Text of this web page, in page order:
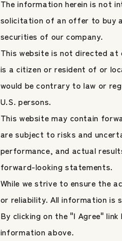
The information herein is not
solicitation of an offer to buy
securities of our company.
This website is not directed
is a citizen or resident of or
would be contrary to law or
U.S. persons.
This website may contain
are subject to risks and
performance, and actual
forward-looking statements.
While we strive to ensure the
or reliability. All information is
By clicking on the "I Agree"
information above.
News
【News】New Japan-
Active ETF Lists on the
Stock Exchange Through